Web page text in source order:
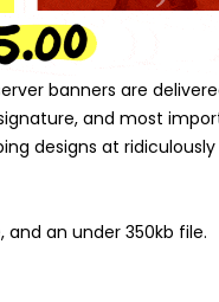
banners are
and most
designs at
an under 350kb file.